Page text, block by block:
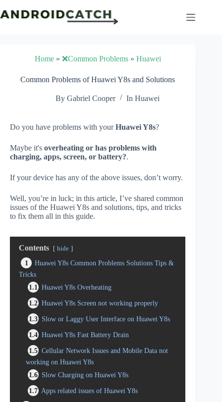
to
content
Home» ❌Common Problems» Huawei
Common Problems of Huawei Y8s and Solutions
By Gabriel Cooper In Huawei
Do you have problems with yourHuawei Y8s?
Maybe it's overheating or has problems with
charging, apps, screen, or battery?.
If your device has any of the above issues, don’t worry.
Well, you’re in luck; in this article, I’ve shared common
issues of the Huawei Y8s and solutions, tips, and tricks
to fix them all in this guide.
Contents hide
1
Huawei Y8s Common Problems Solutions Tips &
Tricks
1.1
Huawei Y8s Overheating
1.2 Huawei Y8s Screen not working properly
1.3 Slow or Laggy User Interface on Huawei Y8s
1.4 Huawei Y8s Fast Battery Drain
1.5 Cellular Network Issues and Mobile Data not
working on Huawei Y8s
1.6 Slow Charging on Huawei Y8s
1.7 Apps related issues of Huawei Y8s